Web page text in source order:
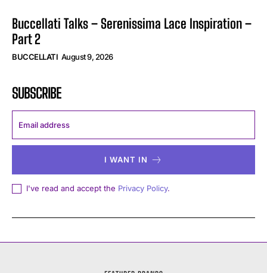
Buccellati Talks – Serenissima Lace Inspiration –
Part 2
BUCCELLATI August 9, 2026
SUBSCRIBE
I WANT IN
I've read and accept the Privacy Policy.